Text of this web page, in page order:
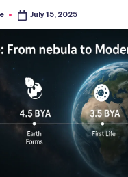
July 15, 2025